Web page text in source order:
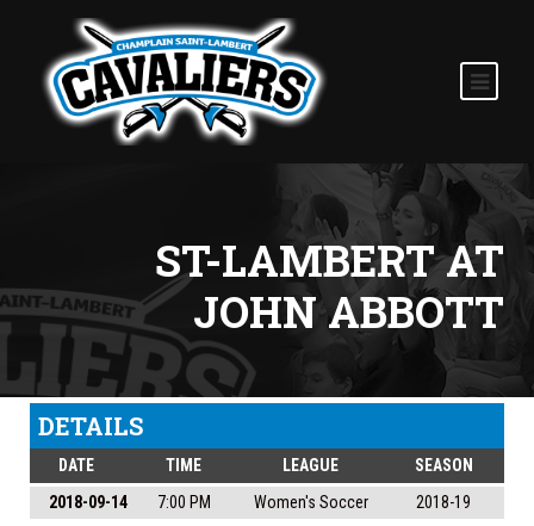
ST-LAMBERT AT
JOHN ABBOTT
DETAILS
DATE TIME LEAGUE
SEASON
2018-09-14
7:00 PM Women's Soccer 2018-19